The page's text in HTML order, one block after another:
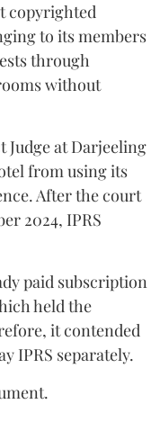
copyrighted
to its members
through
without
Judge at Darjeeling
from using its
After the court
2024, IPRS
paid subscription
held the
it contended
IPRS separately.